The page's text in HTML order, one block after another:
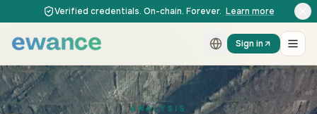
Skip to content
Skip to contentVerified credentials. On-chain. Forever. Learn more
Sign in
ANALYSIS